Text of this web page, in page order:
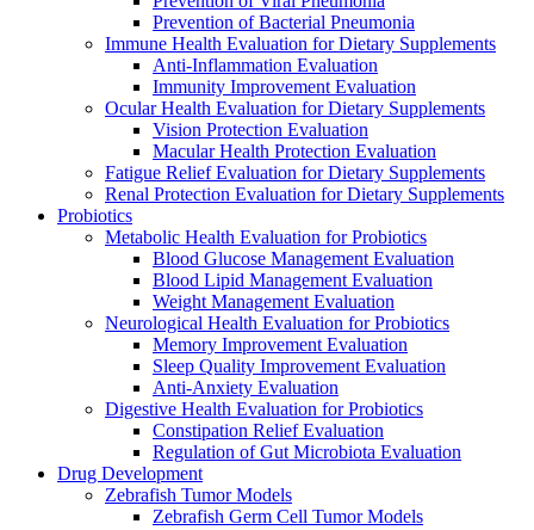
Prevention of Bacterial Pneumonia
Immune Health Evaluation for Dietary Supplements
Anti-Inflammation Evaluation
Immunity Improvement Evaluation
Ocular Health Evaluation for Dietary Supplements
Vision Protection Evaluation
Macular Health Protection Evaluation
Fatigue Relief Evaluation for Dietary Supplements
Renal Protection Evaluation for Dietary Supplements
Probiotics
Metabolic Health Evaluation for Probiotics
Blood Glucose Management Evaluation
Blood Lipid Management Evaluation
Weight Management Evaluation
Neurological Health Evaluation for Probiotics
Memory Improvement Evaluation
Sleep Quality Improvement Evaluation
Anti-Anxiety Evaluation
Digestive Health Evaluation for Probiotics
Constipation Relief Evaluation
Regulation of Gut Microbiota Evaluation
Drug Development
Zebrafish Tumor Models
Zebrafish Germ Cell Tumor Models